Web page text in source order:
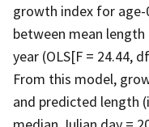
growth index for
between mean length
year (OLS[F = 24.44,
From this model,
and predicted length